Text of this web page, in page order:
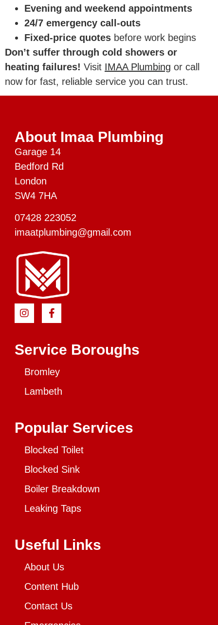
Evening and weekend appointments
24/7 emergency call-outs
Fixed-price quotes before work begins
Don’t suffer through cold showers or
heating failures! Visit IMAA Plumbing or call
now for fast, reliable service you can trust.
About Imaa Plumbing
Garage 14
Bedford Rd
London
SW4 7HA
07428 223052
imaatplumbing@gmail.com
Service Boroughs
Bromley
Lambeth
Popular Services
Blocked Toilet
Blocked Sink
Boiler Breakdown
Leaking Taps
Useful Links
About Us
Content Hub
Contact Us